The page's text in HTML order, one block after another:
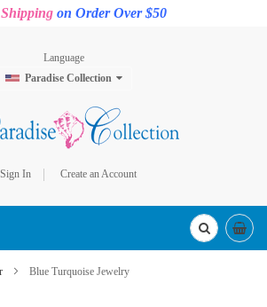
on Order Over $50
Language
Paradise Collection
Sign In
Create an Account
Blue Turquoise Jewelry